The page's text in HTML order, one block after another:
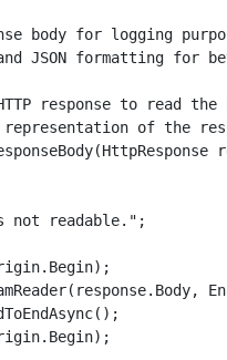
body for logging
JSON formatting for
response to read the
of the
not readable.";